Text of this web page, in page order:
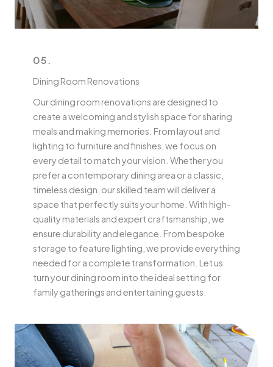
05.
Dining Room Renovations
Our dining room renovations are designed to
create a welcoming and stylish space for sharing
meals and making memories. From layout and
lighting to furniture and finishes, we focus on
every detail to match your vision. Whether you
prefer a contemporary dining area or a classic,
timeless design, our skilled team will deliver a
space that perfectly suits your home. With high-
quality materials and expert craftsmanship, we
ensure durability and elegance. From bespoke
storage to feature lighting, we provide everything
needed for a complete transformation. Let us
turn your dining room into the ideal setting for
family gatherings and entertaining guests.